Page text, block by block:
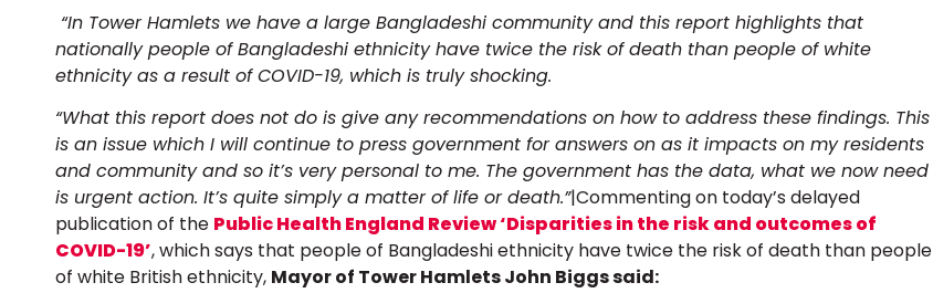
“In Tower Hamlets we have a large Bangladeshi community and this report highlights that
nationally people of Bangladeshi ethnicity have twice the risk of death than people of white
ethnicity as a result of COVID-19, which is truly shocking.
“What this report does not do is give any recommendations on how to address these findings. This
is an issue which I will continue to press government for answers on as it impacts on my residents
and community and so it’s very personal to me. The government has the data, what we now need
is urgent action. It’s quite simply a matter of life or death.”|Commenting on today’s delayed
publication of the Public Health England Review ‘Disparities in the risk and outcomes of
COVID-19’, which says that people of Bangladeshi ethnicity have twice the risk of death than people
of white British ethnicity, Mayor of Tower Hamlets John Biggs said: